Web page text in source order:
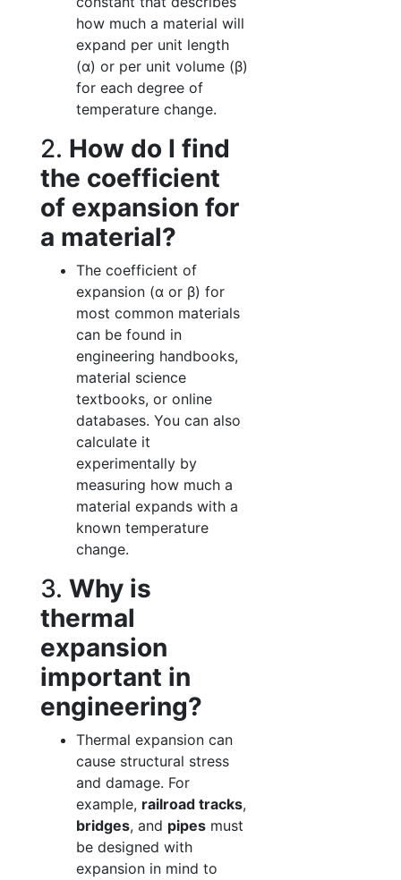
how much a material will
expand per unit length
(α) or per unit volume (β)
for each degree of
temperature change.
2. How do I find
the coefficient
of expansion for
a material?
The coefficient of
expansion (α or β) for
most common materials
can be found in
engineering handbooks,
material science
textbooks, or online
databases. You can also
calculate it
experimentally by
measuring how much a
material expands with a
known temperature
change.
3. Why is
thermal
expansion
important in
engineering?
Thermal expansion can
cause structural stress
and damage. For
example, railroad tracks,
bridges, and pipes must
be designed with
expansion in mind to